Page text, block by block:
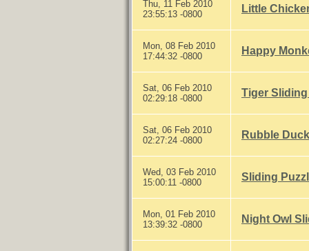
Thu, 11 Feb 2010
23:55:13 -0800
Little
Mon, 08 Feb 2010
17:44:32 -0800
Happy
Sat, 06 Feb 2010
02:29:18 -0800
Tiger
Sat, 06 Feb 2010
02:27:24 -0800
Rubble
Wed, 03 Feb 2010
15:00:11 -0800
Sliding
Mon, 01 Feb 2010
13:39:32 -0800
Night Owl